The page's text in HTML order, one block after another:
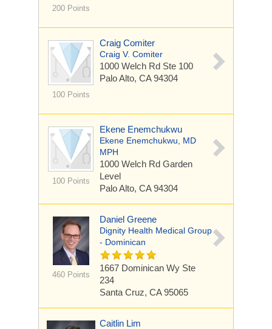
200 Points
100 Points
Craig Comiter
Craig V. Comiter
1000 Welch Rd Ste 100
Palo Alto, CA 94304
100 Points
Ekene Enemchukwu
Ekene Enemchukwu, MD
MPH
1000 Welch Rd Garden
Level
Palo Alto, CA 94304
460 Points
Daniel Greene
Dignity Health Medical Group
- Dominican
1667 Dominican Wy Ste
234
Santa Cruz, CA 95065
Caitlin Lim